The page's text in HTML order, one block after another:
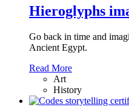
Hieroglyphs
Go back in time and
Ancient Egypt.
Read More
Art
History